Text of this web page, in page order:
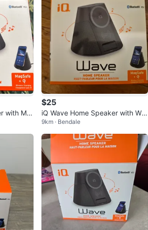
with Ma
$25
iQ Wave Home Speaker with Wir
eless Charging
9km · Bendale